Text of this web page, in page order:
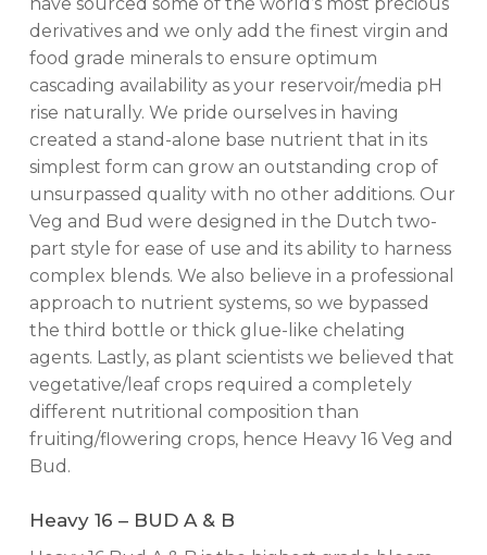
derivatives and we only add the finest virgin and
food grade minerals to ensure optimum
cascading availability as your reservoir/media pH
rise naturally. We pride ourselves in having
created a stand-alone base nutrient that in its
simplest form can grow an outstanding crop of
unsurpassed quality with no other additions. Our
Veg and Bud were designed in the Dutch two-
part style for ease of use and its ability to harness
complex blends. We also believe in a professional
approach to nutrient systems, so we bypassed
the third bottle or thick glue-like chelating
agents. Lastly, as plant scientists we believed that
vegetative/leaf crops required a completely
different nutritional composition than
fruiting/flowering crops, hence Heavy 16 Veg and
Bud.
Heavy 16 – BUD A & B